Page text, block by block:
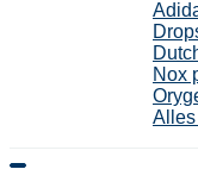
Nox
Alles